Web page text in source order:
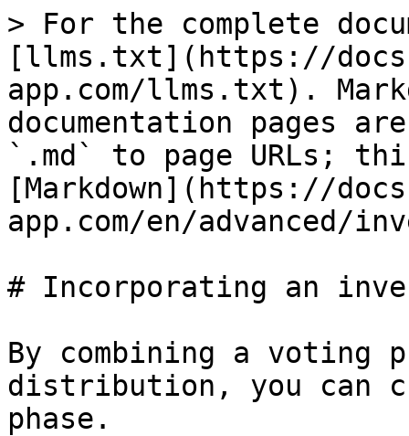
> For the complete
[llms.txt](https://
app.com/llms.txt).
documentation pages
`.md` to page URLs;
[Markdown](https://
app.com/en/advanced/
# Incorporating an
By combining a voting
distribution, you can
phase.